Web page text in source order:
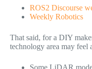
ROS2 Discourse
Weekly Robotics
That said, for a DIY
technology area may feel
Some LiDAR